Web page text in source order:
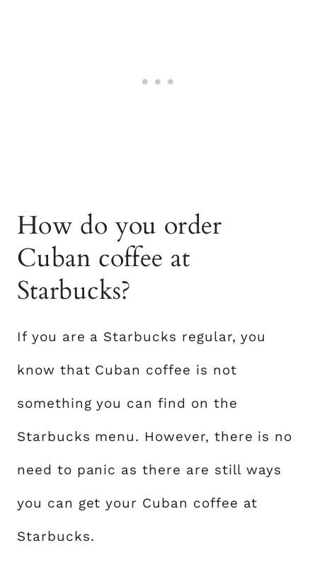
How do you order
Cuban coffee at
Starbucks?
If you are a Starbucks regular, you
know that Cuban coffee is not
something you can find on the
Starbucks menu. However, there is no
need to panic as there are still ways
you can get your Cuban coffee at
Starbucks.